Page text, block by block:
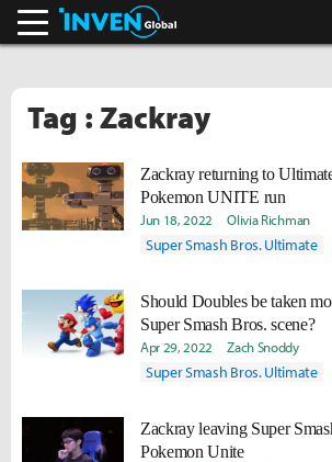
Tag : Zackray
Zackray returning to
Pokemon UNITE run
Jun 18, 2022 Olivia Richman
Super Smash Bros. Ultimate
Should Doubles be taken
Super Smash Bros. scene?
Apr 29, 2022 Zach Snoddy
Super Smash Bros. Ultimate
Zackray leaving Super
Pokemon Unite